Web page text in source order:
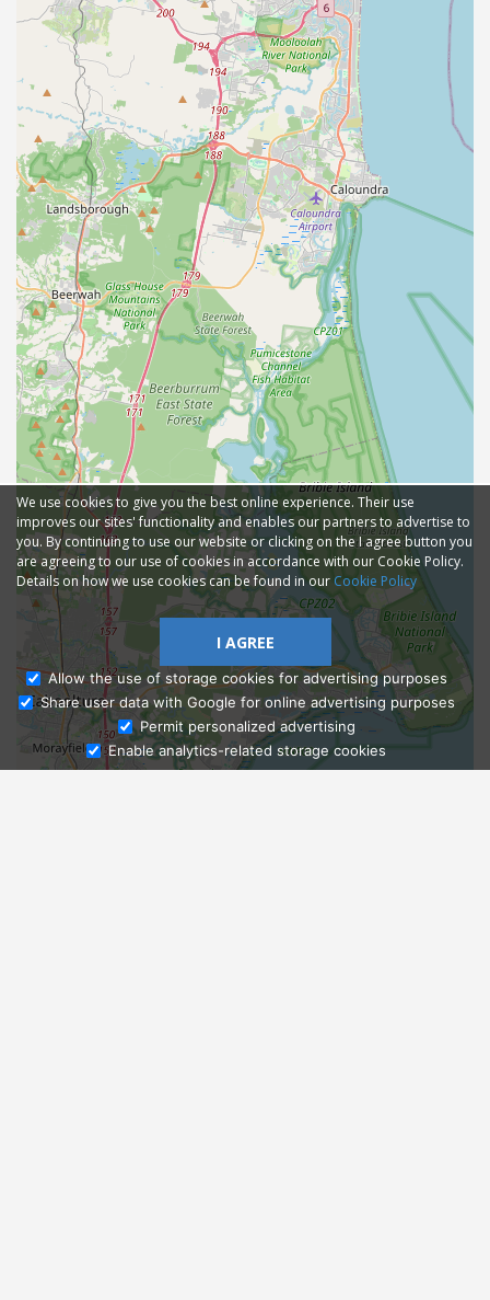
Ask Admissions
We use cookies to give you the best online experience. Their use
improves our sites' functionality and enables our partners to advertise to
you. By continuing to use our website or clicking on the I agree button you
are agreeing to our use of cookies in accordance with our Cookie Policy.
Details on how we use cookies can be found in our Cookie Policy
I AGREE
Allow the use of storage cookies for advertising purposes
Share user data with Google for online advertising purposes
Permit personalized advertising
Enable analytics-related storage cookies